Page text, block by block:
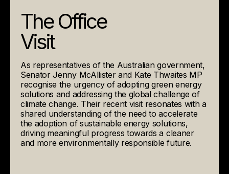
The Office
Visit
As representatives of the Australian government,
Senator Jenny McAllister and Kate Thwaites MP
recognise the urgency of adopting green energy
solutions and addressing the global challenge of
climate change. Their recent visit resonates with a
shared understanding of the need to accelerate
the adoption of sustainable energy solutions,
driving meaningful progress towards a cleaner
and more environmentally responsible future.